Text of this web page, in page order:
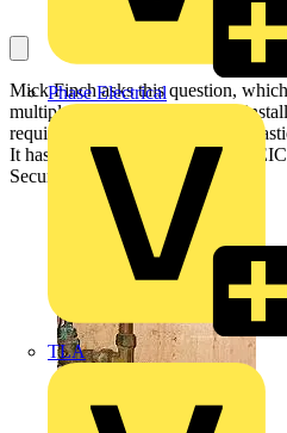
Phase Electrical
TLA
Mick Finch asks this question,
multiple earth (PME) electrical
required in terms of the home’s
It has been answered by the
Security):